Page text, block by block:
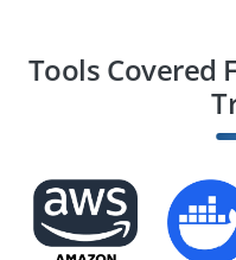
Tools Covered